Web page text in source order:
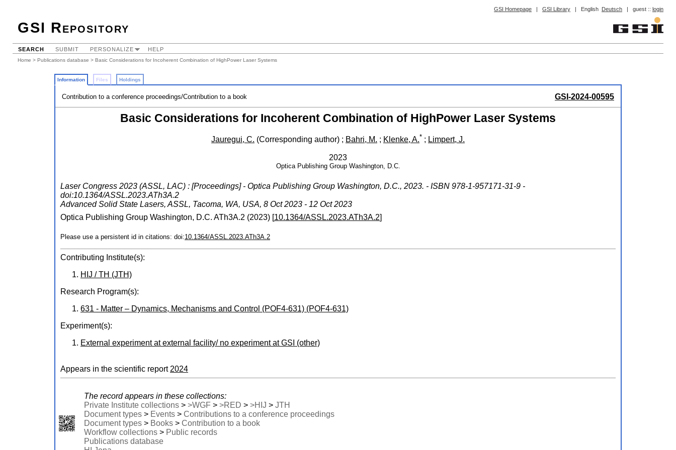
GSI Homepage | GSI Library | English Deutsch | guest :: login
GSI Repository
SEARCH SUBMIT PERSONALIZE HELP
Home > Publications database > Basic Considerations for Incoherent Combination of HighPower Laser Systems
Information Files Holdings
Contribution to a conference proceedings/Contribution to a book GSI-2024-00595
Basic Considerations for Incoherent Combination of HighPower Laser Systems
Jauregui, C. (Corresponding author) ; Bahri, M. ; Klenke, A.* ; Limpert, J.
2023
Optica Publishing Group Washington, D.C.
Laser Congress 2023 (ASSL, LAC) : [Proceedings] - Optica Publishing Group Washington, D.C., 2023. - ISBN 978-1-957171-31-9 -
doi:10.1364/ASSL.2023.ATh3A.2
Advanced Solid State Lasers, ASSL, Tacoma, WA, USA, 8 Oct 2023 - 12 Oct 2023
Optica Publishing Group Washington, D.C. ATh3A.2 (2023) [10.1364/ASSL.2023.ATh3A.2]
Please use a persistent id in citations: doi:10.1364/ASSL.2023.ATh3A.2
Contributing Institute(s):
HIJ / TH (JTH)
Research Program(s):
631 - Matter – Dynamics, Mechanisms and Control (POF4-631) (POF4-631)
Experiment(s):
External experiment at external facility/ no experiment at GSI (other)
Appears in the scientific report 2024
The record appears in these collections:
Private Institute collections > >WGF > >RED > >HIJ > JTH
Document types > Events > Contributions to a conference proceedings
Document types > Books > Contribution to a book
Workflow collections > Public records
Publications database